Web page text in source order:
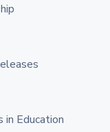
in Education